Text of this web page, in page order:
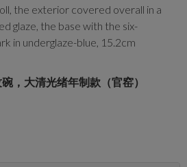
the exterior covered overall in a
glaze, the base with the six-
in underglaze-blue, 15.2cm
，大清光绪年制款（官窑）